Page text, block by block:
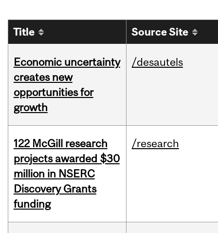
Title Source Site
Economic uncertainty
creates new
opportunities for
growth
/desautels
122 McGill research
projects awarded $30
million in NSERC
Discovery Grants
funding
/research